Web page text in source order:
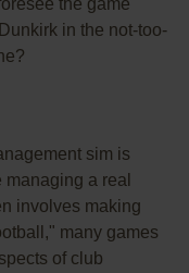
the game
in the not-too-
sim is
a real
involves making
many games
of club